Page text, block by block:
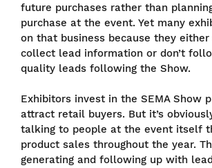
future purchases rather than
purchase at the event. Yet many
on that business because they either
collect lead information or don’t
quality leads following the Show.
Exhibitors invest in the SEMA Show
attract retail buyers. But it’s
talking to people at the event itself
product sales throughout the year.
generating and following up with